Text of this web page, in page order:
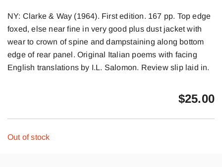
NY: Clarke & Way (1964). First edition. 167 pp. Top edge
foxed, else near fine in very good plus dust jacket with
wear to crown of spine and dampstaining along bottom
edge of rear panel. Original Italian poems with facing
English translations by I.L. Salomon. Review slip laid in.
$25.00
Out of stock